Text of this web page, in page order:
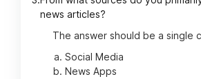
news articles?
The answer should be a single
Social Media
News Apps